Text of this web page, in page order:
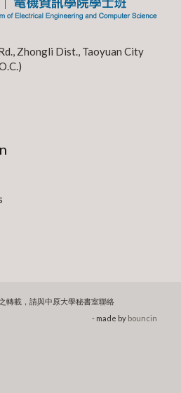
Zhongli Dist., Taoyuan City
轉載，請與中原大學秘書室聯絡
- made by bouncin